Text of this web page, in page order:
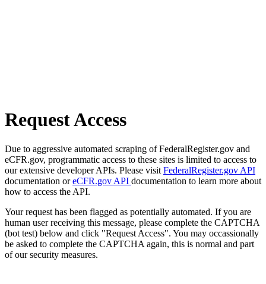
Request Access
Due to aggressive automated scraping of FederalRegister.gov and
eCFR.gov, programmatic access to these sites is limited to access to
our extensive developer APIs. Please visit FederalRegister.gov API
documentation oreCFR.gov API documentation to learn more about
how to access the API.
Your request has been flagged as potentially automated. If you are
human user receiving this message, please complete the CAPTCHA
(bot test) below and click "Request Access". You may occassionally
be asked to complete the CAPTCHA again, this is normal and part
of our security measures.